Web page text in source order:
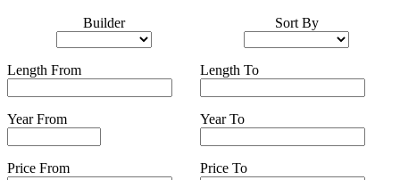
Builder
Length From
Year From
Price From
Sort By
Length To
Year To
Price To